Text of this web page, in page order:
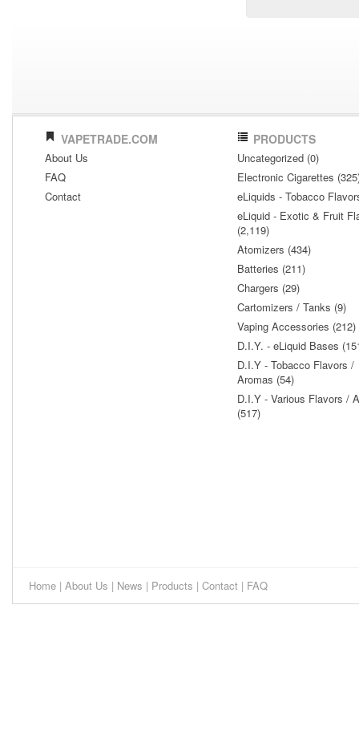
VAPETRADE.COM
About Us
FAQ
Contact
PRODUCTS
Uncategorized (0)
Electronic Cigarettes
eLiquids - Tobacco
eLiquid - Exotic & Fruit
(2,119)
Atomizers (434)
Batteries (211)
Chargers (29)
Cartomizers / Tanks (9)
Vaping Accessories (212)
D.I.Y. - eLiquid Bases
D.I.Y - Tobacco Flavors /
Aromas (54)
D.I.Y - Various Flavors /
(517)
Home | About Us | News | Products | Contact | FAQ